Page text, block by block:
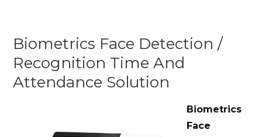
Biometrics Face Detection /
Recognition Time And
Attendance Solution
Biometrics
Face